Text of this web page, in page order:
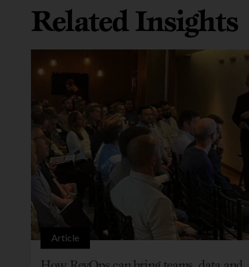
Related Insights
Article